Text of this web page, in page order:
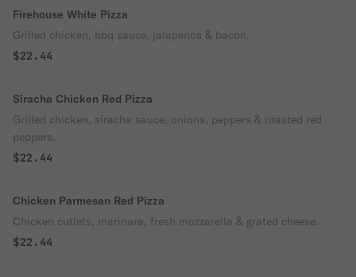
Firehouse White Pizza
Grilled chicken, bbq sauce, jalapenos & bacon.
$22.44
Siracha Chicken Red Pizza
Grilled chicken, siracha sauce, onions, peppers & roasted red
peppers.
$22.44
Chicken Parmesan Red Pizza
Chicken cutlets, marinara, fresh mozzarella & grated cheese.
$22.44